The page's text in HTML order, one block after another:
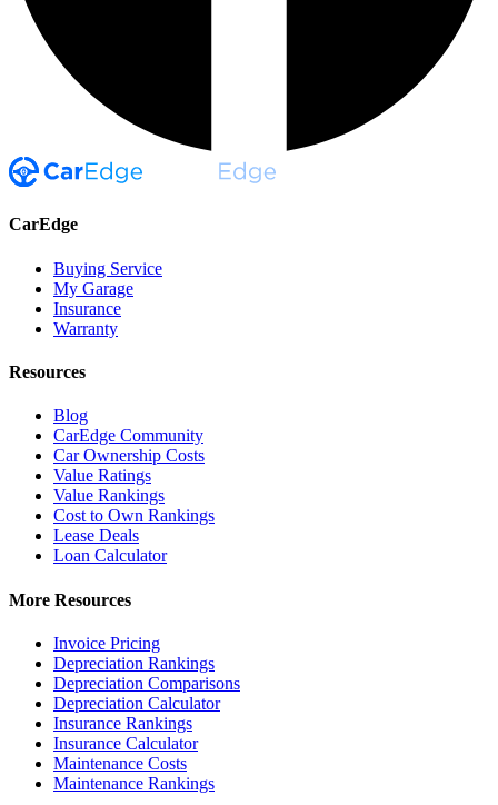
CarEdge
Buying Service
My Garage
Insurance
Warranty
Resources
Blog
CarEdge Community
Car Ownership Costs
Value Ratings
Value Rankings
Cost to Own Rankings
Lease Deals
Loan Calculator
More Resources
Invoice Pricing
Depreciation Rankings
Depreciation Comparisons
Depreciation Calculator
Insurance Rankings
Insurance Calculator
Maintenance Costs
Maintenance Rankings